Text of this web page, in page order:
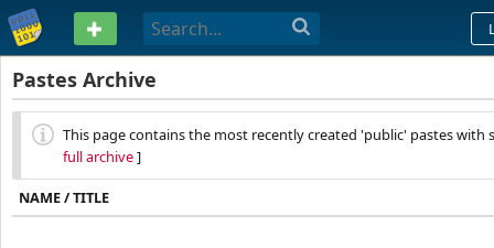
PASTEBIN
Pastes Archive
This page contains the most recently created 'public' pastes with
full archive]
NAME / TITLE